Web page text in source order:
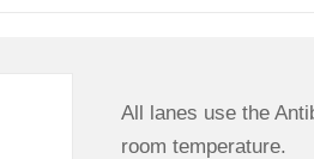
All lanes use the
room temperature.